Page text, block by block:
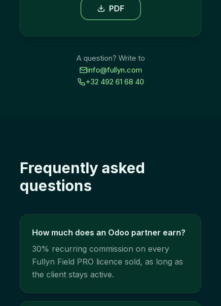
PDF
A question? Write to
info@fullyn.com
+32 492 61 68 40
Frequently asked
questions
How much does an Odoo partner earn?
30% recurring commission on every
Fullyn Field PRO licence sold, as long as
the client stays active.